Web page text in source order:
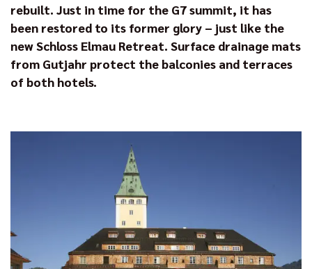
rebuilt. Just in time for the G7 summit, it has
been restored to its former glory – just like the
new Schloss Elmau Retreat. Surface drainage mats
from Gutjahr protect the balconies and terraces
of both hotels.